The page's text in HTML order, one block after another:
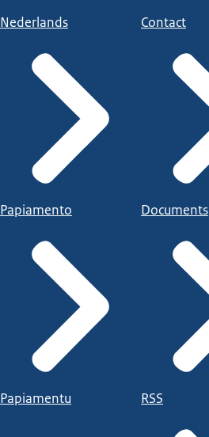
Nederlands
Papiamento
Papiamentu
Contact
Documents
RSS